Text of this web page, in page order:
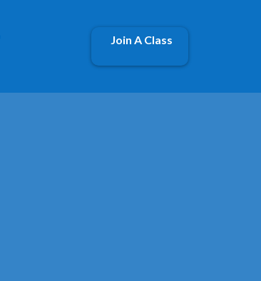
Join A Class